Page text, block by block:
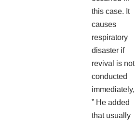
this case. It
causes
respiratory
disaster if
revival is not
conducted
immediately,
” He added
that usually